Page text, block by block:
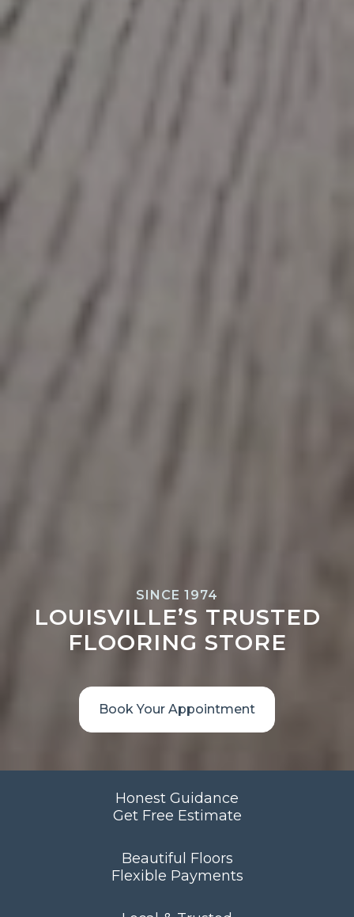
SINCE 1974
LOUISVILLE’S TRUSTED
FLOORING STORE
Book Your Appointment
Honest Guidance
Get Free Estimate
Beautiful Floors
Flexible Payments